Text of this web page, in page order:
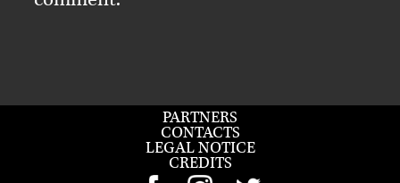
PARTNERS
CONTACTS
LEGAL NOTICE
CREDITS